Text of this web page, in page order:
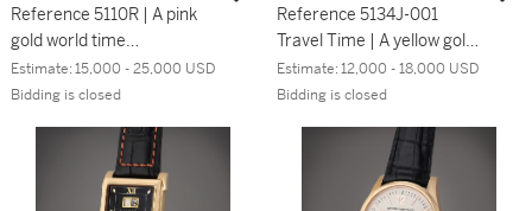
Reference 5110R | A pink
gold world time
wristwatch, Circa 2005
Estimate:15,000 - 25,000 USD
Bidding is closed
Reference 5134J-001
Travel Time | A yellow gold
dual time wristwatch with
24-hour indication, Circa
Estimate:12,000 - 18,000 USD
Bidding is closed